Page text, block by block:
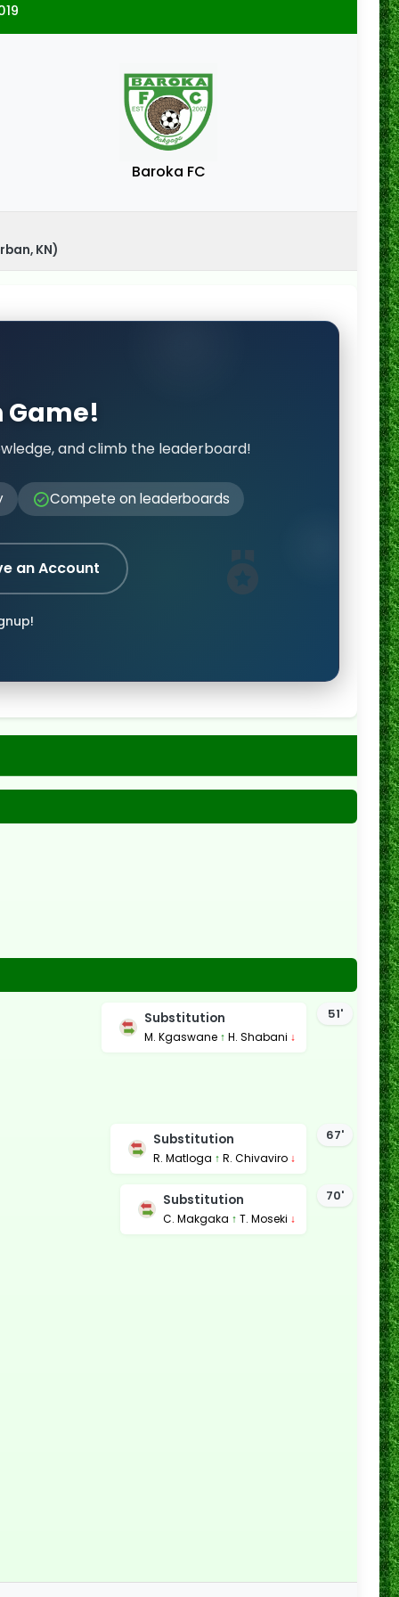
Baroka FC
KN)
and climb the leaderboard!
Compete on leaderboards
an Account
51'
Substitution
M. Kgaswane ↑ H. Shabani ↓
67'
Substitution
R. Matloga ↑ R. Chivaviro ↓
70'
Substitution
C. Makgaka ↑ T. Moseki ↓